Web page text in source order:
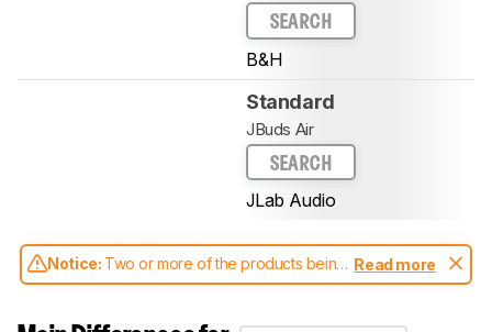
SEARCH
B&H
Standard
JBuds Air
SEARCH
JLab Audio
Notice: Two or more of the products being
compared have been tested with different
aren't directly comparable. Learnhow our
Read more